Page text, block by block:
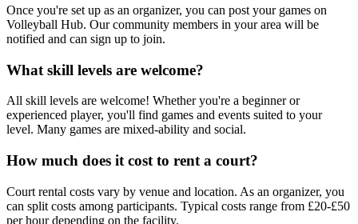
Once you're set up as an organizer, you can post your games on
Volleyball Hub. Our community members in your area will be
notified and can sign up to join.
What skill levels are welcome?
All skill levels are welcome! Whether you're a beginner or
experienced player, you'll find games and events suited to your
level. Many games are mixed-ability and social.
How much does it cost to rent a court?
Court rental costs vary by venue and location. As an organizer, you
can split costs among participants. Typical costs range from £20-£50
per hour depending on the facility.